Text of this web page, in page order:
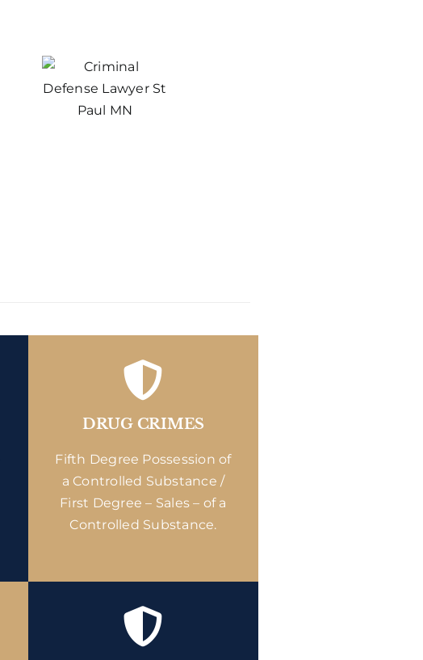
DRUG CRIMES
Fifth Degree Possession of
a Controlled Substance /
First Degree – Sales – of a
Controlled Substance.